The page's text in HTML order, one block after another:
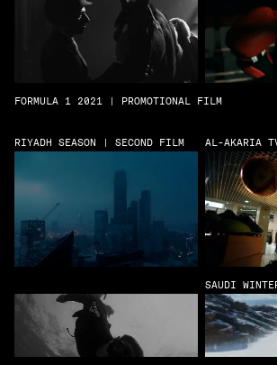
FORMULA 1 2021 | PROMOTIONAL FILM
RIYADH SEASON | SECOND FILM AL-AKARIA
SAUDI